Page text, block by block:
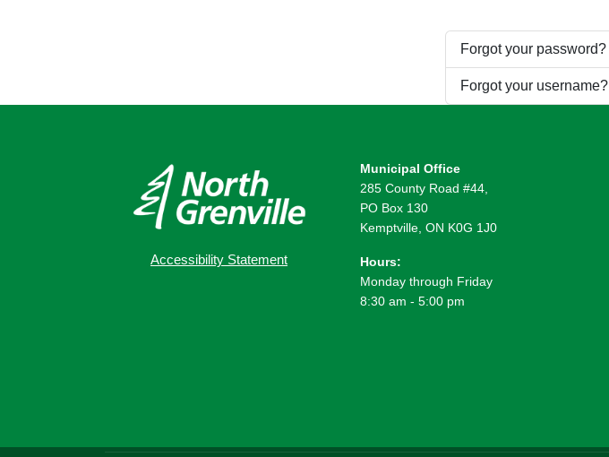
Forgot your password?
Forgot your username?
Accessibility Statement
Municipal Office
285 County Road #44,
PO Box 130
Kemptville, ON K0G 1J0
Hours:
Monday through Friday
8:30 am - 5:00 pm